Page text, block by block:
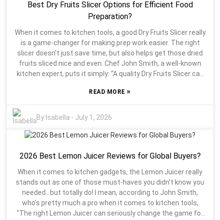
details you can't overlook if you wanna make a smart choice.
Sadly, a lot of folks end up ignoring these factors, which can
durability and how easy it is to clean. A good commercial
slicer should handle daily use without fuss and make
cleaning a breeze. Doing a bit of research and checking out
reviews or tips from chefs and kitchen managers can really
open your eyes—those real-world experiences are gold. So,
Best Dry Fruits Slicer Options for Efficient Food
Preparation?
When it comes to kitchen tools, a good Dry Fruits Slicer really
is a game-changer for making prep work easier. The right
slicer doesn’t just save time, but also helps get those dried
fruits sliced nice and even. Chef John Smith, a well-known
kitchen expert, puts it simply: “A quality Dry Fruits Slicer can
materials, blade quality, and how easy it is to use. Some
models might have all the fancy stuff but end up being
pretty unreliable. And let’s be honest, dealing with uneven
put a damper on your cooking vibe. There are tons of options
cut well but feel flimsy, vowing to fall apart after a few uses.
The key is to think about what actually matters to you —
your needs and preferences. In the end, grabbing the right
Dry Fruits Slicer can seriously boost your kitchen game,
making cooking more fun and less of a chore.
READ MORE»
By: Isabella - July 1, 2026
2026 Best Lemon Juicer Reviews for Global Buyers?
When it comes to kitchen gadgets, the Lemon Juicer really
stands out as one of those must-haves you didn't know you
needed…but totally do! I mean, according to John Smith,
who’s pretty much a pro when it comes to kitchen tools,
"The right Lemon Juicer can seriously change the game for